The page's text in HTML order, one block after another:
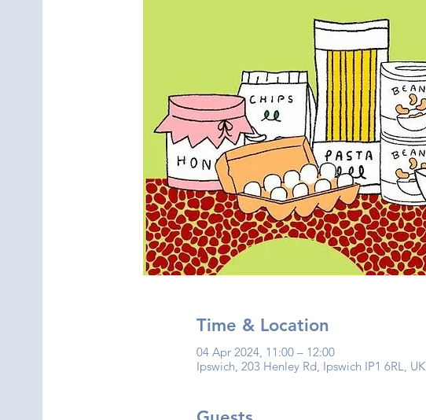
Time & Location
04 Apr 2024, 11:00 – 12:00
Ipswich, 203 Henley Rd, Ipswich IP1 6RL, UK